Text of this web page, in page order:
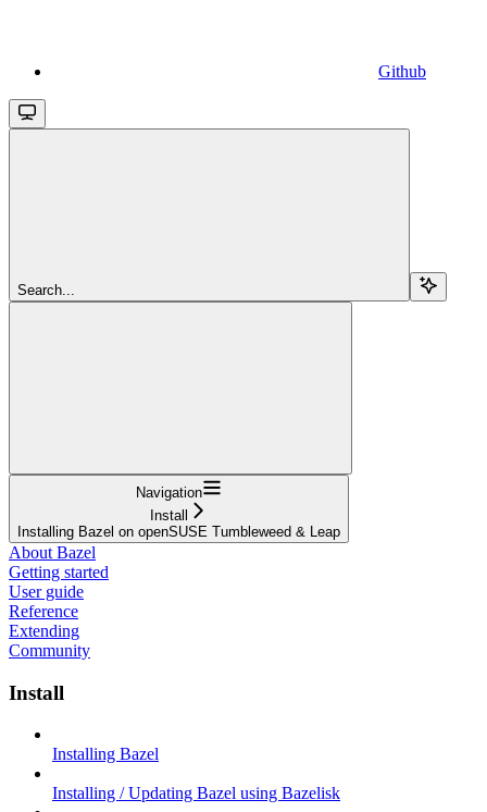
Github
Search...
Navigation
Install
Installing Bazel on openSUSE Tumbleweed & Leap
About Bazel
Getting started
User guide
Reference
Extending
Community
Install
Installing Bazel
Installing / Updating Bazel using Bazelisk